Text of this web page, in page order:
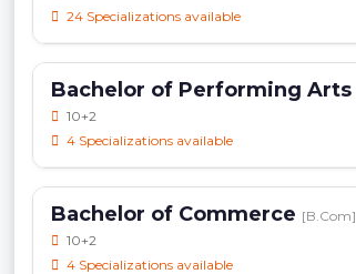
24 Specializations available
Bachelor of Performing Arts
10+2
4 Specializations available
Bachelor of Commerce [B.Com]
10+2
4 Specializations available